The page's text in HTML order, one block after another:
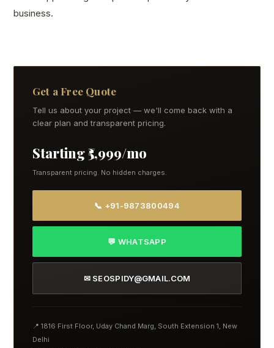
business.
Get a Free Quote
Tell us about your project — we'll come back with a
clear plan and transparent pricing.
Starting ₹5,999/mo
Transparent pricing. No hidden charges.
📞 +91-9873800494
💬 WHATSAPP
✉ SEOSPIDY@GMAIL.COM
📍 1816 First Floor, Uday Chand Marg, South Extension 1, New
Delhi